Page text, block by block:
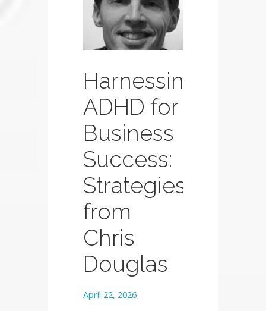
Harnessing
ADHD for
Business
Success:
Strategies
from
Chris
Douglas
April 22, 2026
PagePagePage